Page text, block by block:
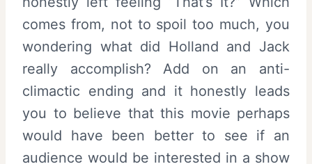
comes from, not to spoil too much, you
wondering what did Holland and Jack
really accomplish? Add on an anti-
climactic ending and it honestly leads
you to believe that this movie perhaps
would have been better to see if an
audience would be interested in a show